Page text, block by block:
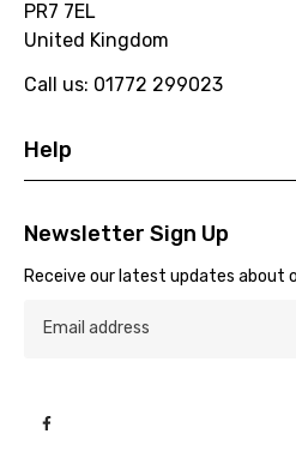
PR7 7EL
United Kingdom
Call us: 01772 299023
Help
Newsletter Sign Up
Receive our latest updates about